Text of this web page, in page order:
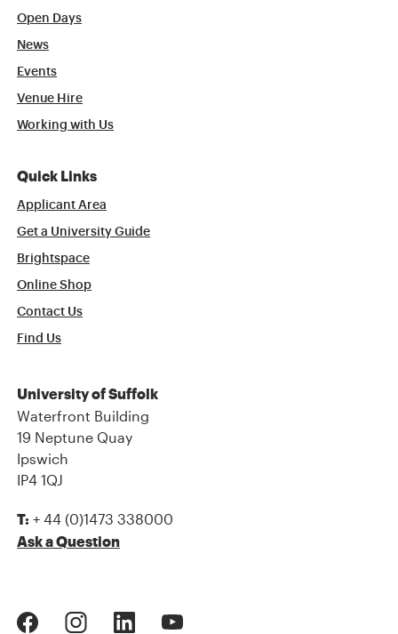
Open Days
News
Events
Venue Hire
Working with Us
Quick Links
Applicant Area
Get a University Guide
Brightspace
Online Shop
Contact Us
Find Us
University of Suffolk
Waterfront Building
19 Neptune Quay
Ipswich
IP4 1QJ
T: + 44 (0)1473 338000
Ask a Question